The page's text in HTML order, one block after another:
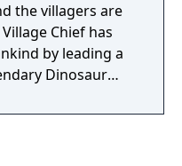
the villagers are
Chief has
by leading a
Dinosaur
back enough